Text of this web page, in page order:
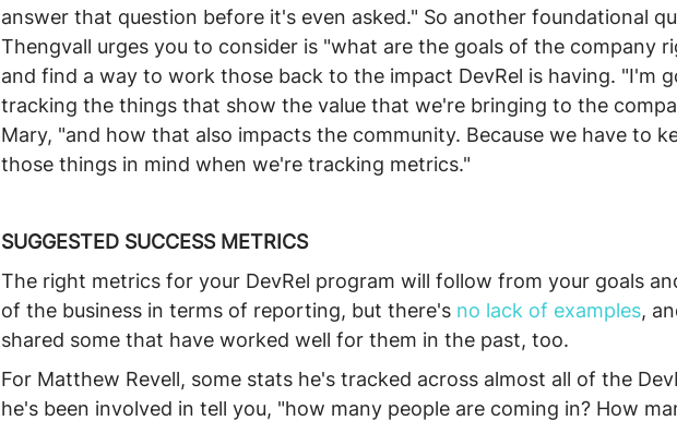
answer that question before it's even asked." So another foundational
Thengvall urges you to consider is "what are the goals of the company
and find a way to work those back to the impact DevRel is having. "I'm
tracking the things that show the value that we're bringing to the
Mary, "and how that also impacts the community. Because we have to
those things in mind when we're tracking metrics."
SUGGESTED SUCCESS METRICS
The right metrics for your DevRel program will follow from your goals
of the business in terms of reporting, but there's no lack of examples,
shared some that have worked well for them in the past, too.
For Matthew Revell, some stats he's tracked across almost all of the
he's been involved in tell you, "how many people are coming in? How